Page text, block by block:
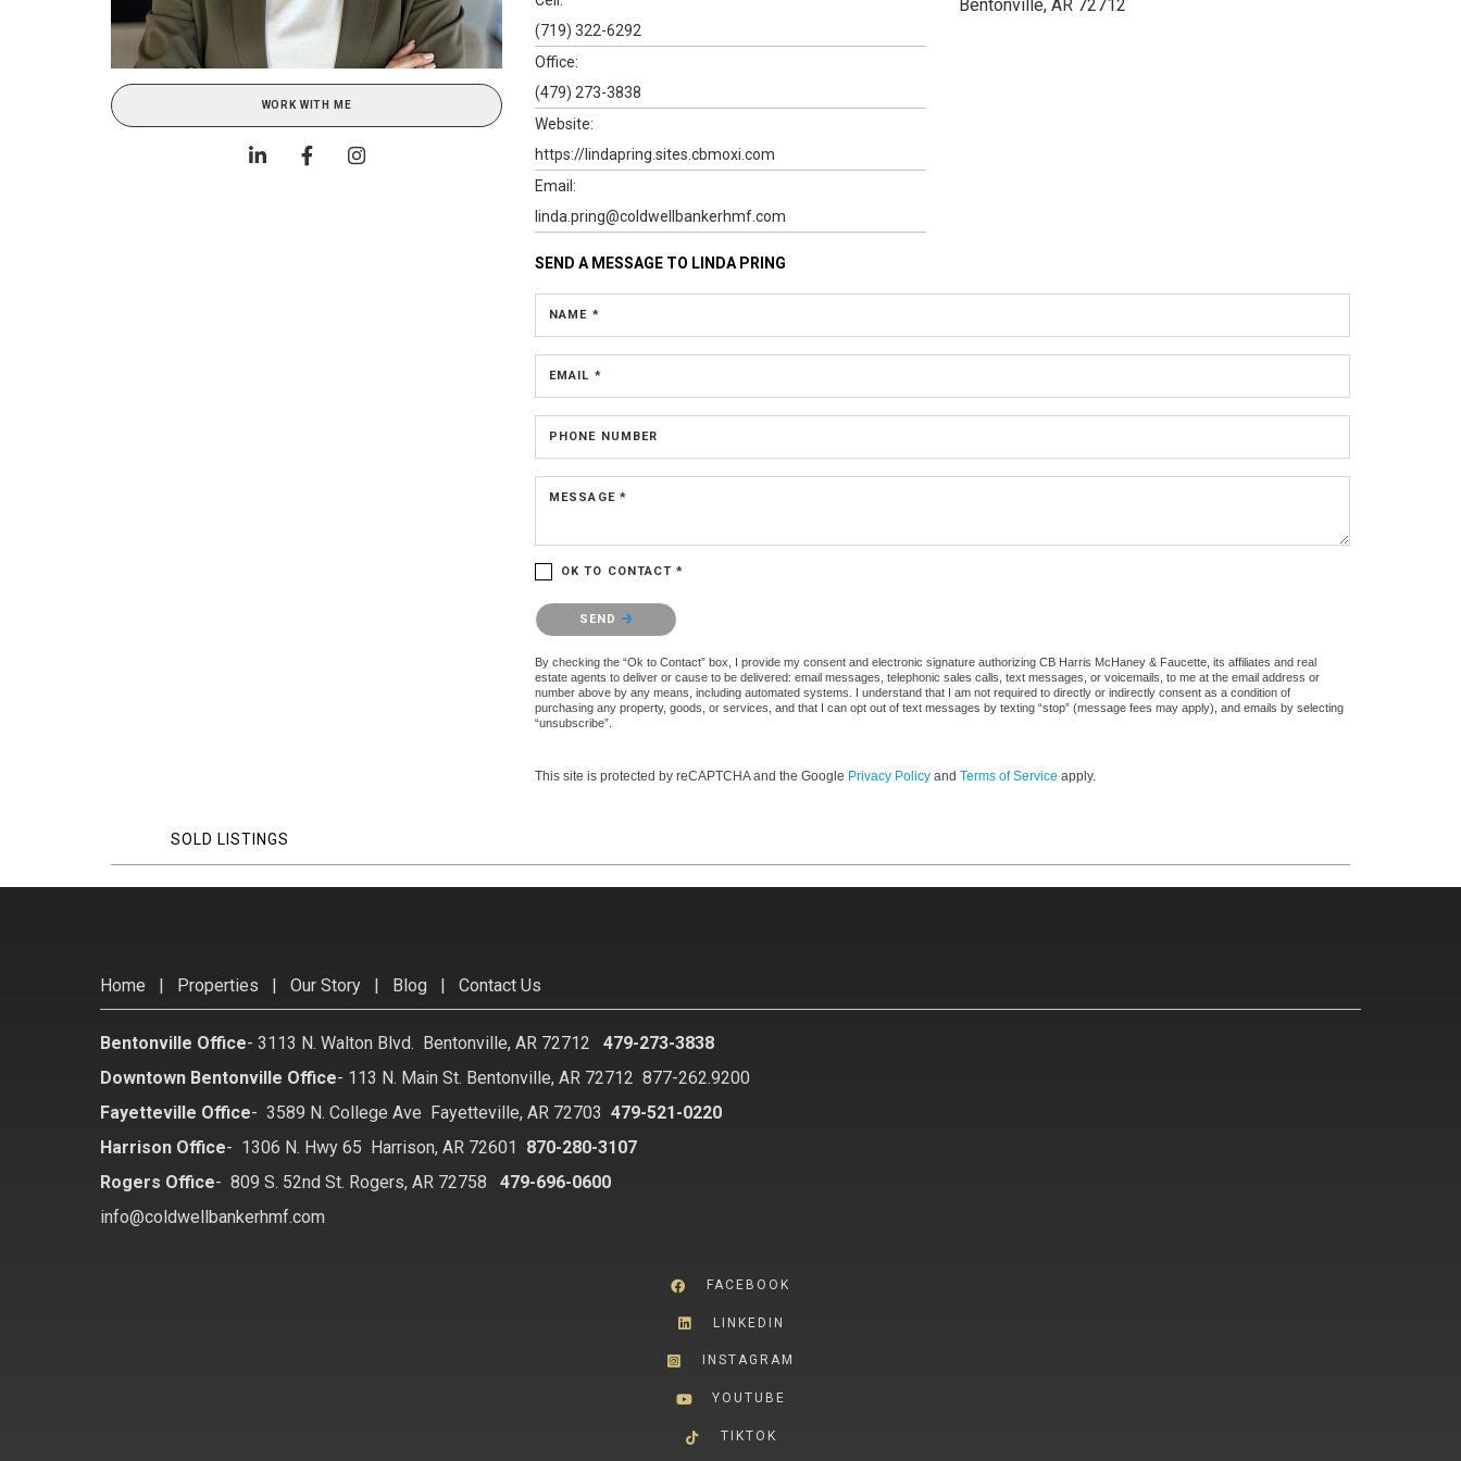
WORK WITH ME
(719) 322-6292
Office:
(479) 273-3838
Website:
https://lindapring.sites.cbmoxi.com
Email:
linda.pring@coldwellbankerhmf.com
Bentonville, AR 72712
SEND A MESSAGE TO LINDA PRING
NAME *
EMAIL *
PHONE NUMBER
MESSAGE *
OK TO CONTACT *
Please confirm that you are not a robot.
SEND
By checking the “Ok to Contact” box, I provide my consent and electronic signature authorizing CB Harris McHaney & Faucette, its affiliates and real
estate agents to deliver or cause to be delivered: email messages, telephonic sales calls, text messages, or voicemails, to me at the email address or
number above by any means, including automated systems. I understand that I am not required to directly or indirectly consent as a condition of
purchasing any property, goods, or services, and that I can opt out of text messages by texting “stop” (message fees may apply), and emails by selecting
“unsubscribe”.
This site is protected by reCAPTCHA and the Google Privacy Policy and Terms of Service apply.
SOLD LISTINGS
Home | Properties | Our Story | Blog | Contact Us
Bentonville Office- 3113 N. Walton Blvd. Bentonville, AR 72712
479-273-3838
Downtown Bentonville Office- 113 N. Main St. Bentonville, AR 72712 877-262.9200
Fayetteville Office- 3589 N. College Ave Fayetteville, AR 72703 479-521-0220
Harrison Office- 1306 N. Hwy 65 Harrison, AR 72601 870-280-3107
Rogers Office- 809 S. 52nd St. Rogers, AR 72758
479-696-0600
info@coldwellbankerhmf.com
FACEBOOK
LINKEDIN
INSTAGRAM
YOUTUBE
TIKTOK